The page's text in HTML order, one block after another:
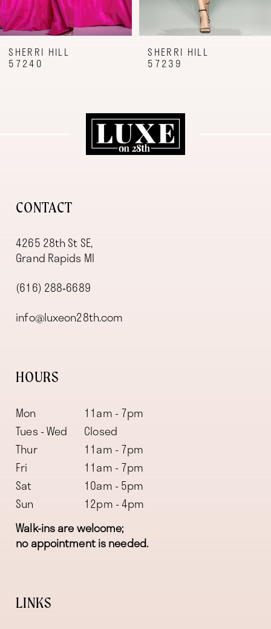
8
9
SHERRI HILL
57240
SHERRI HILL
57239
CONTACT
4265 28th St SE,
Grand Rapids MI
(616) 288‑6689
info@luxeon28th.com
HOURS
Mon
11am - 7pm
Tues - Wed
Closed
Thur
11am - 7pm
Fri
11am - 7pm
Sat
10am - 5pm
Sun
12pm - 4pm
Walk-ins are welcome;
no appointment is needed.
LINKS